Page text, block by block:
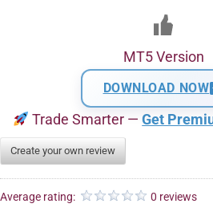
MT5 Version
DOWNLOAD NOW
Trade Smarter —Get
Create your own review
Average rating: 0 reviews